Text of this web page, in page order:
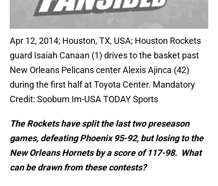
Apr 12, 2014; Houston, TX, USA; Houston Rockets
guard Isaiah Canaan (1) drives to the basket past
New Orleans Pelicans center Alexis Ajinca (42)
during the first half at Toyota Center. Mandatory
Credit: Soobum Im-USA TODAY Sports
The Rockets have split the last two preseason
games, defeating Phoenix 95-92, but losing to the
New Orleans Hornets by a score of 117-98. What
can be drawn from these contests?